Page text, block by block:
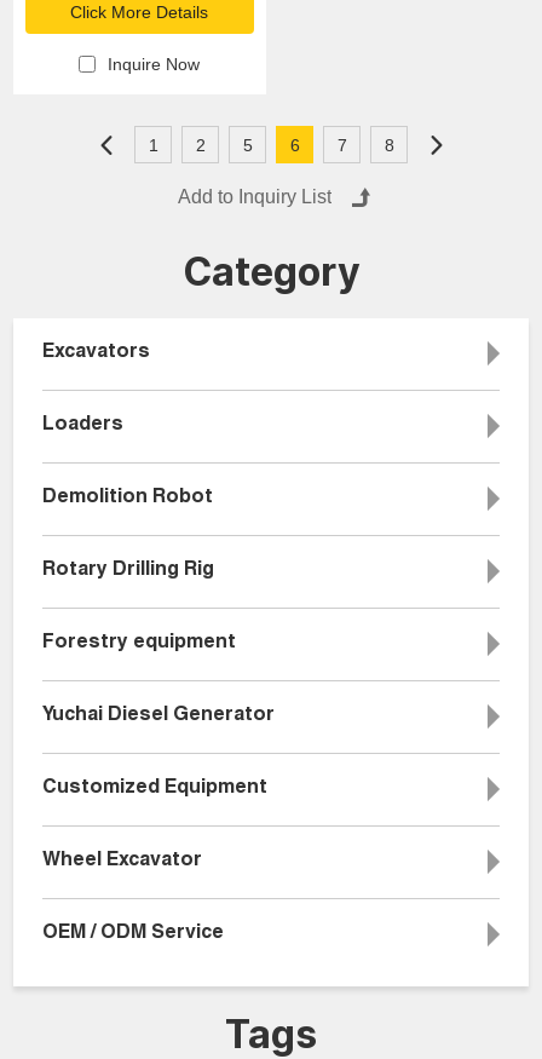
Click More Details
Inquire Now
1 2 5 6 7 8
Category
Excavators
Loaders
Demolition Robot
Rotary Drilling Rig
Forestry equipment
Yuchai Diesel Generator
Customized Equipment
Wheel Excavator
OEM / ODM Service
Tags